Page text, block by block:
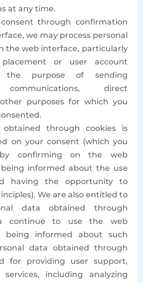
at any time.
through confirmation
we may process personal
the web interface, particularly
or user account
the purpose of sending
communications, direct
purposes for which you
obtained through cookies is
on your consent (which you
confirming on the web
informed about the use
having the opportunity to
We are also entitled to
data obtained through
continue to use the web
being informed about such
data obtained through
for providing user support,
including analyzing